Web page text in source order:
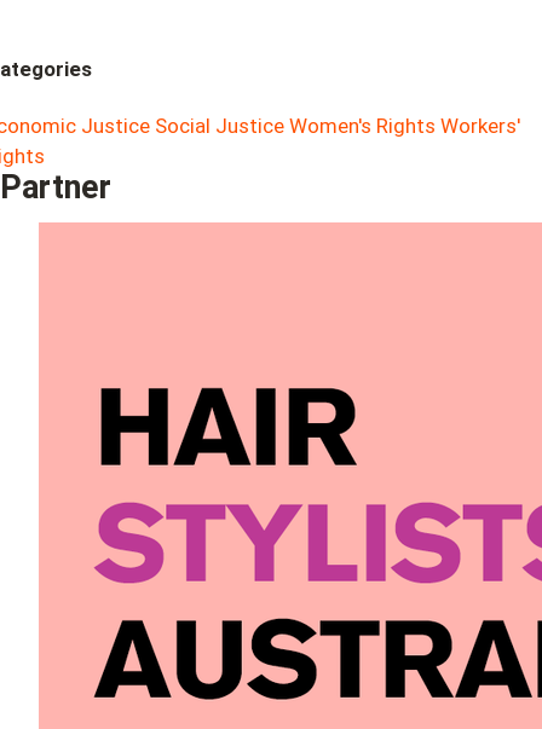
Justice Social Justice Women's Rights Workers'
Partner